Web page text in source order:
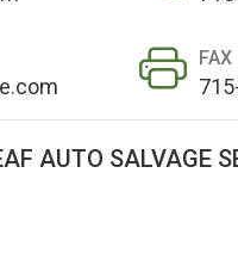
FAX
AUTO SALVAGE